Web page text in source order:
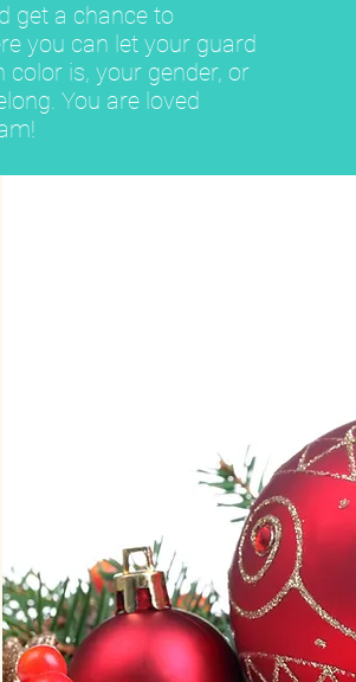
get a chance to
you can let your guard
is, your gender, or
You are loved